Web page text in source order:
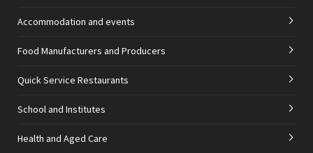
Accommodation and events
Food Manufacturers and Producers
Quick Service Restaurants
School and Institutes
Health and Aged Care